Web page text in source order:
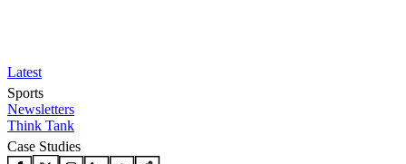
Latest
Sports
Newsletters
Think Tank
Case Studies